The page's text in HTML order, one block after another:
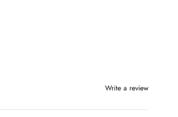
Write a review